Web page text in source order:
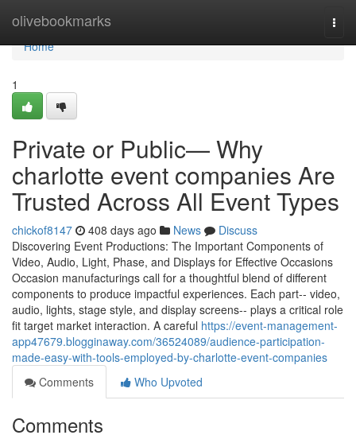
olivebookmarks
Home
Home
1
Private or Public— Why
charlotte event companies Are
Trusted Across All Event Types
chickof8147 408 days ago News
Discuss
Discovering Event Productions: The Important Components of
Video, Audio, Light, Phase, and Displays for Effective Occasions
Occasion manufacturings call for a thoughtful blend of different
components to produce impactful experiences. Each part-- video,
audio, lights, stage style, and display screens-- plays a critical role
fit target market interaction. A careful https://event-management-
app47679.blogginaway.com/36524089/audience-participation-
made-easy-with-tools-employed-by-charlotte-event-companies
Comments
Who Upvoted
Comments